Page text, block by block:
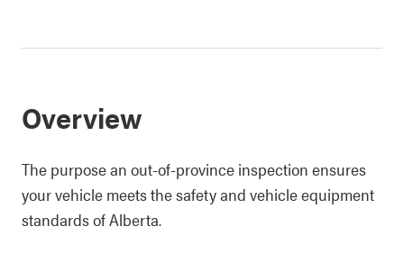
Overview
The purpose an out-of-province inspection ensures
your vehicle meets the safety and vehicle equipment
standards of Alberta.